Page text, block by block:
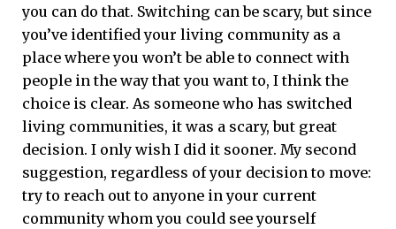
you can do that. Switching can be scary, but since
you’ve identified your living community as a
place where you won’t be able to connect with
people in the way that you want to, I think the
choice is clear. As someone who has switched
living communities, it was a scary, but great
decision. I only wish I did it sooner. My second
suggestion, regardless of your decision to move:
try to reach out to anyone in your current
community whom you could see yourself